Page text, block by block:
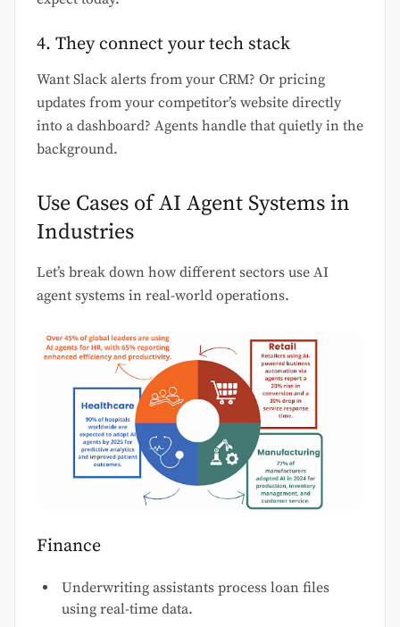
4. They connect your tech stack
Want Slack alerts from your CRM? Or pricing
updates from your competitor’s website directly
into a dashboard? Agents handle that quietly in the
background.
Use Cases of AI Agent Systems in
Industries
Let’s break down how different sectors use AI
agent systems in real-world operations.
Finance
Underwriting assistants process loan files
using real-time data.